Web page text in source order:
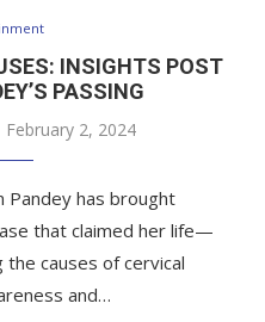
INSIGHTS POST
PASSING
February 2, 2024
Pandey has brought
that claimed her life—
the causes of cervical
and…